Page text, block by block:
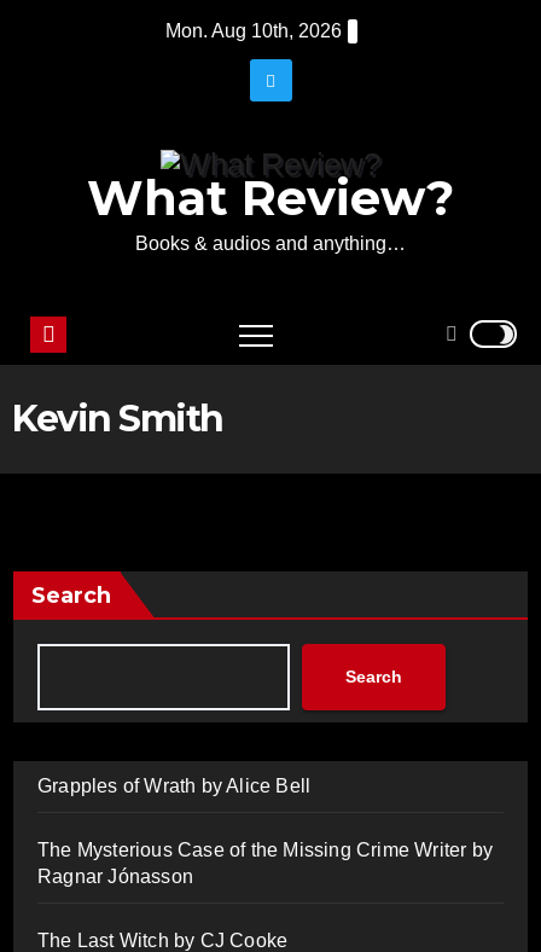
Mon. Aug 10th, 2026
What Review?
Books & audios and anything…
Kevin Smith
Search
Search
Grapples of Wrath by Alice Bell
The Mysterious Case of the Missing Crime Writer by
Ragnar Jónasson
The Last Witch by CJ Cooke